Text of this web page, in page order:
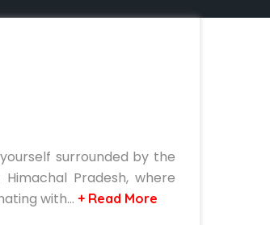
surrounded by the
Pradesh, where
with… + Read More